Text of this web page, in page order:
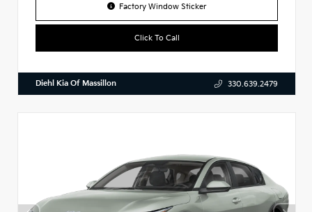
Factory Window Sticker
Click To Call
Diehl Kia Of Massillon 330.639.2479